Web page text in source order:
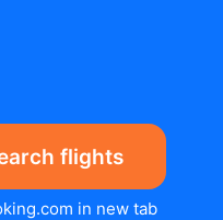
flights
in new tab